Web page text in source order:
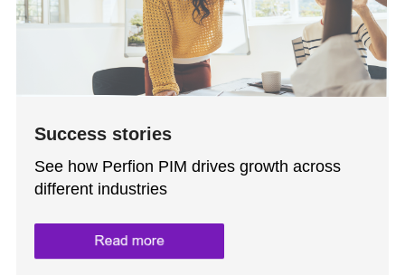
Success stories
See how Perfion PIM drives growth across
different industries